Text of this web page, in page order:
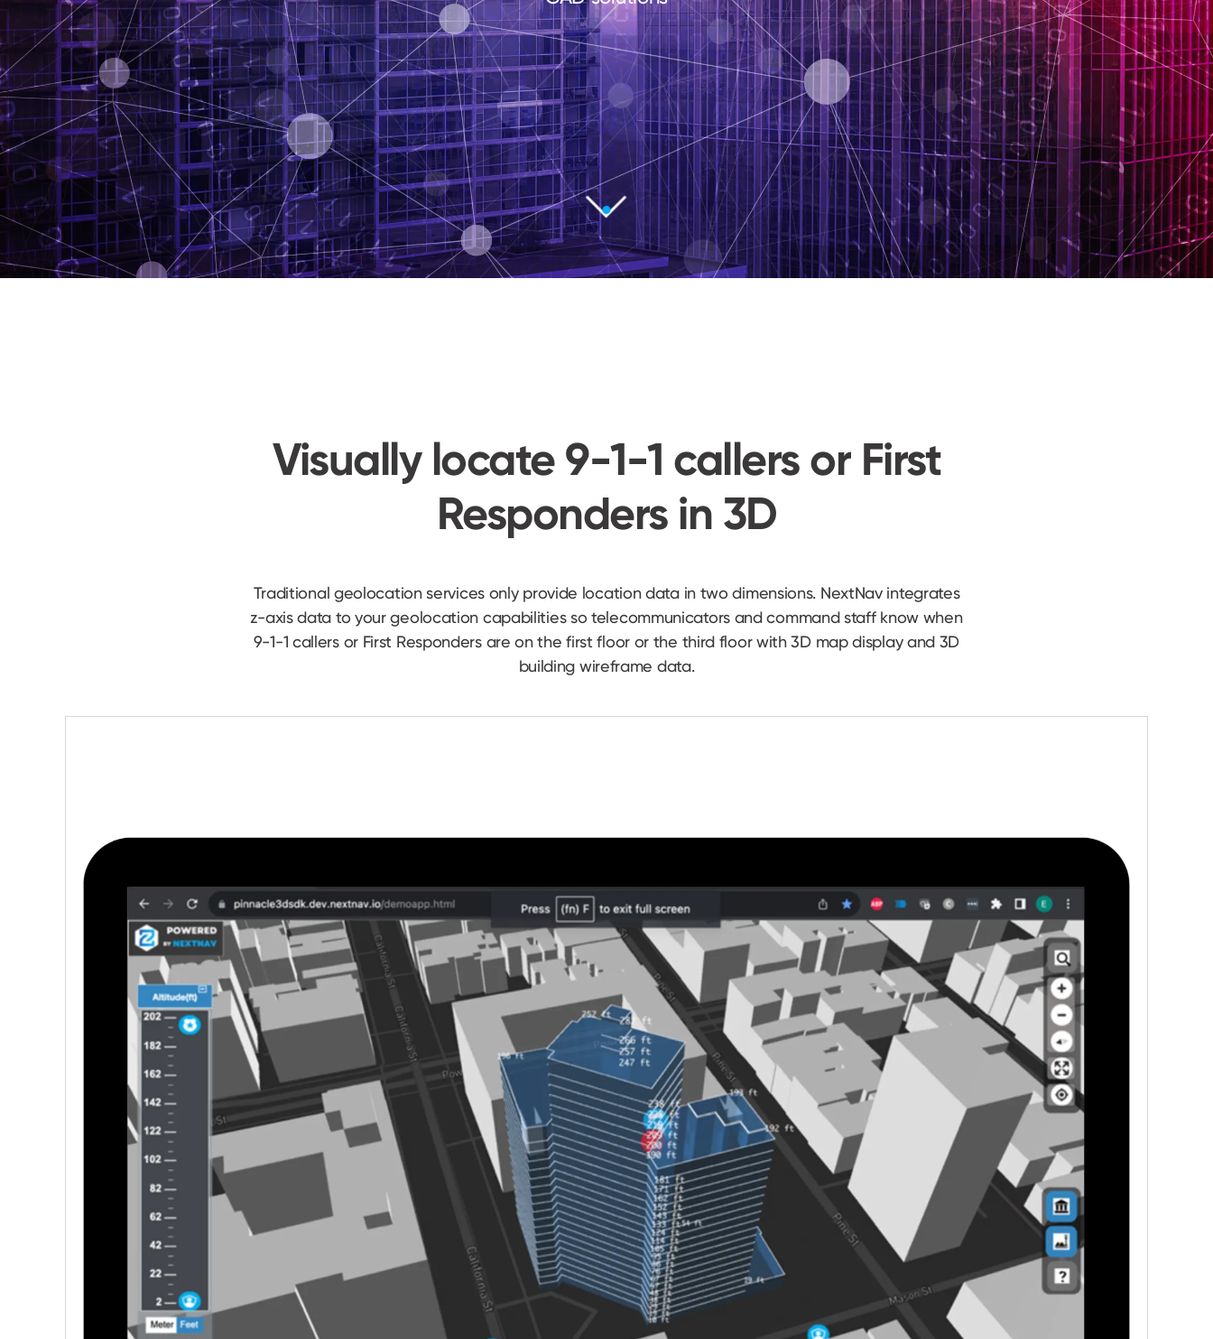
Developers
Visually locate 9-1-1 callers or First
Responders in 3D
Traditional geolocation services only provide location data in two dimensions. NextNav integrates
z-axis data to your geolocation capabilities so telecommunicators and command staff know when
9-1-1 callers or First Responders are on the first floor or the third floor with 3D map display and 3D
building wireframe data.